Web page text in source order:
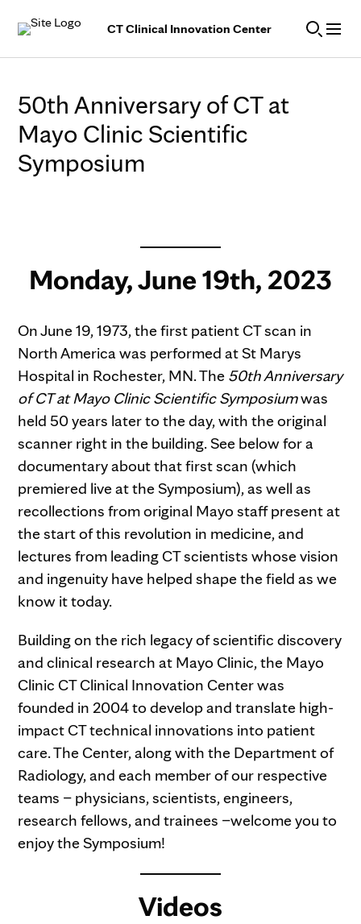
CT Clinical Innovation Center
50th Anniversary of CT at
Mayo Clinic Scientific
Symposium
Monday, June 19th, 2023
On June 19, 1973, the first patient CT scan in
North America was performed at St Marys
Hospital in Rochester, MN. The 50th Anniversary
of CT at Mayo Clinic Scientific Symposiumwas
held 50 years later to the day, with the original
scanner right in the building. See below for a
documentary about that first scan (which
premiered live at the Symposium), as well as
recollections from original Mayo staff present at
the start of this revolution in medicine, and
lectures from leading CT scientists whose vision
and ingenuity have helped shape the field as we
know it today.
Building on the rich legacy of scientific discovery
and clinical research at Mayo Clinic, the Mayo
Clinic CT Clinical Innovation Center was
founded in 2004 to develop and translate high-
impact CT technical innovations into patient
care. The Center, along with the Department of
Radiology, and each member of our respective
teams – physicians, scientists, engineers,
research fellows, and trainees –welcome you to
enjoy the Symposium!
Videos